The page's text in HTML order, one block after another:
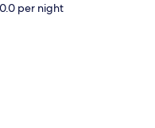
per night